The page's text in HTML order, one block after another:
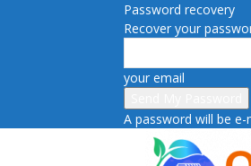
Password recovery
Recover your
your email
A password will be